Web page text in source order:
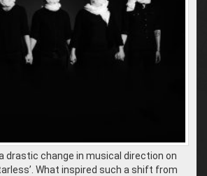
drastic change in musical direction on
What inspired such a shift from